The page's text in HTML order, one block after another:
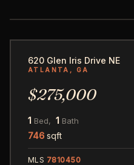
620 Glen Iris Drive NE
ATLANTA, GA
$275,000
1 Bed, 1 Bath
746 sqft
MLS 7810450